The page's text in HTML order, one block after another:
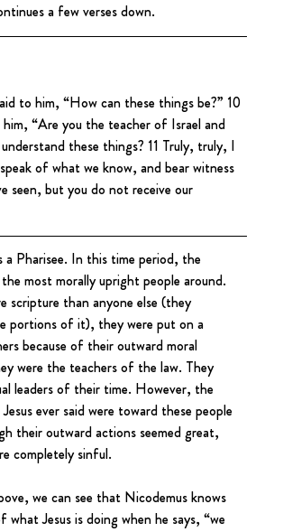
a few verses down.
to him, “How can these things be?” 10
him, “Are you the teacher of Israel and
these things? 11 Truly, truly, I
of what we know, and bear witness
seen, but you do not receive our
a Pharisee. In this time period, the
the most morally upright people around.
scripture than anyone else (they
portions of it), they were put on a
because of their outward moral
were the teachers of the law. They
leaders of their time. However, the
ever said were toward these people
their outward actions seemed great,
completely sinful.
we can see that Nicodemus knows
what Jesus is doing when he says, “we